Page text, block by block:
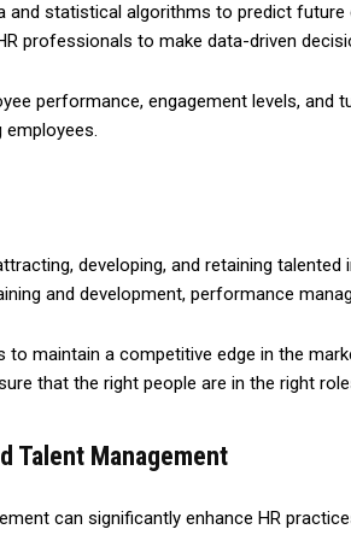
statistical algorithms to predict
professionals to make data-driven
performance, engagement levels,
developing, and retaining
and development, performance
maintain a competitive edge in the
that the right people are in the right
Talent Management
can significantly enhance HR